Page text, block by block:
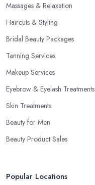
Massages & Relaxation
Haircuts & Styling
Bridal Beauty Packages
Tanning Services
Makeup Services
Eyebrow & Eyelash Treatments
Skin Treatments
Beauty for Men
Beauty Product Sales
Popular Locations